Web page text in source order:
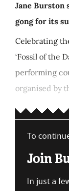
Jane Burston
gong for its
Celebrating
‘Fossil of the
performing
organised by
To
Join
In just a